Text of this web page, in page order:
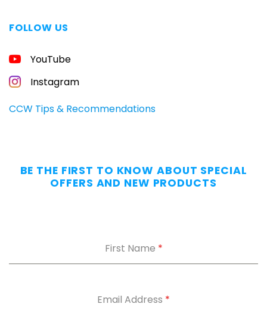
FOLLOW US
YouTube
Instagram
CCW Tips & Recommendations
BE THE FIRST TO KNOW ABOUT SPECIAL
OFFERS AND NEW PRODUCTS
First Name *
Email Address *
GUIDE
CONCEALED
CARRIERS
Carry
Without
the